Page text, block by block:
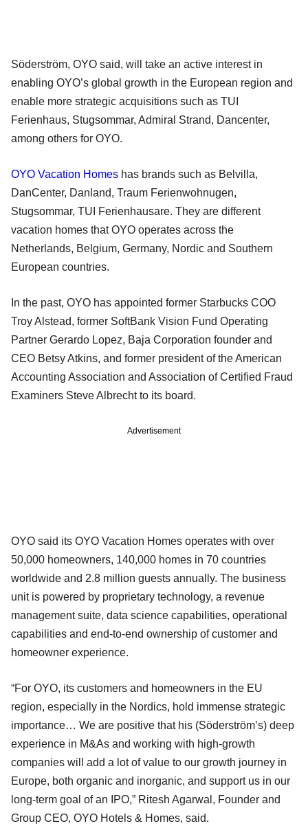
Söderström, OYO said, will take an active interest in
enabling OYO’s global growth in the European region and
enable more strategic acquisitions such as TUI
Ferienhaus, Stugsommar, Admiral Strand, Dancenter,
among others for OYO.
OYO Vacation Homes has brands such as Belvilla,
DanCenter, Danland, Traum Ferienwohnugen,
Stugsommar, TUI Ferienhausare. They are different
vacation homes that OYO operates across the
Netherlands, Belgium, Germany, Nordic and Southern
European countries.
In the past, OYO has appointed former Starbucks COO
Troy Alstead, former SoftBank Vision Fund Operating
Partner Gerardo Lopez, Baja Corporation founder and
CEO Betsy Atkins, and former president of the American
Accounting Association and Association of Certified Fraud
Examiners Steve Albrecht to its board.
Advertisement
OYO said its OYO Vacation Homes operates with over
50,000 homeowners, 140,000 homes in 70 countries
worldwide and 2.8 million guests annually. The business
unit is powered by proprietary technology, a revenue
management suite, data science capabilities, operational
capabilities and end-to-end ownership of customer and
homeowner experience.
“For OYO, its customers and homeowners in the EU
region, especially in the Nordics, hold immense strategic
importance… We are positive that his (Söderström’s) deep
experience in M&As and working with high-growth
companies will add a lot of value to our growth journey in
Europe, both organic and inorganic, and support us in our
long-term goal of an IPO,” Ritesh Agarwal, Founder and
Group CEO, OYO Hotels & Homes, said.